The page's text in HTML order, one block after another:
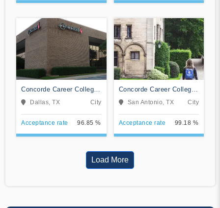
Concorde Career College-
DallasDallas, TX City
Acceptance rate 96.85 %
Concorde Career College-
San Antonio
San Antonio, TX City
Acceptance rate 99.18 %
Load More